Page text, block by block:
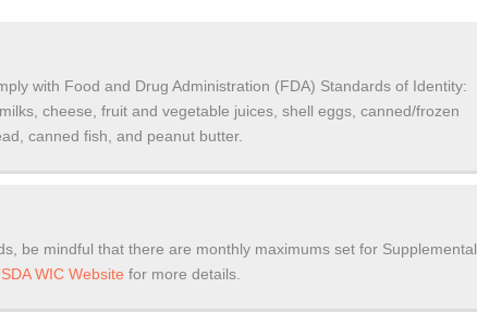
with Food and Drug Administration (FDA) Standards of Identity:
cheese, fruit and vegetable juices, shell eggs, canned/frozen
canned fish, and peanut butter.
be mindful that there are monthly maximums set for Supplemental
WIC Website for more details.